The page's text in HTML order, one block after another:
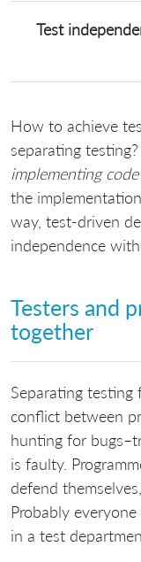
Test
How to achieve
separating testing?
implementing code
the
way, test-driven
independence
Testers and
together
Separating
conflict between
hunting for
is faulty.
defend
Probably
in a test